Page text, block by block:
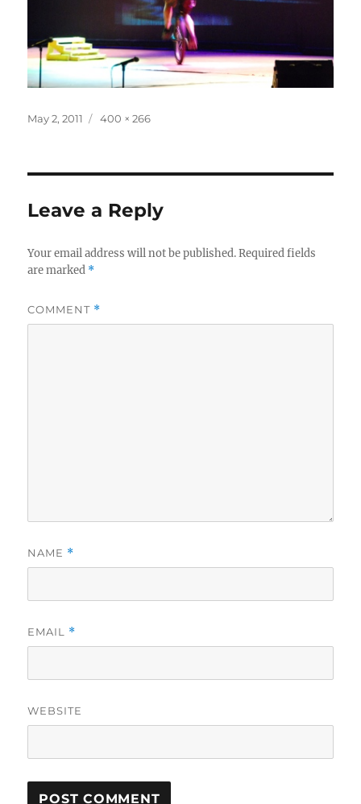
Posted
May 2, 2011
Full
400 × 266
Leave a Reply
Your email address will not be published. Required fields
are marked *
COMMENT *
NAME *
EMAIL *
WEBSITE